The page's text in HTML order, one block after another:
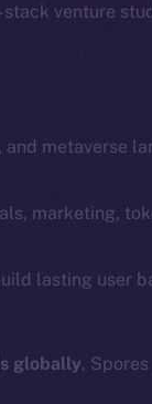
venture
and metaverse
marketing,
lasting user
globally,